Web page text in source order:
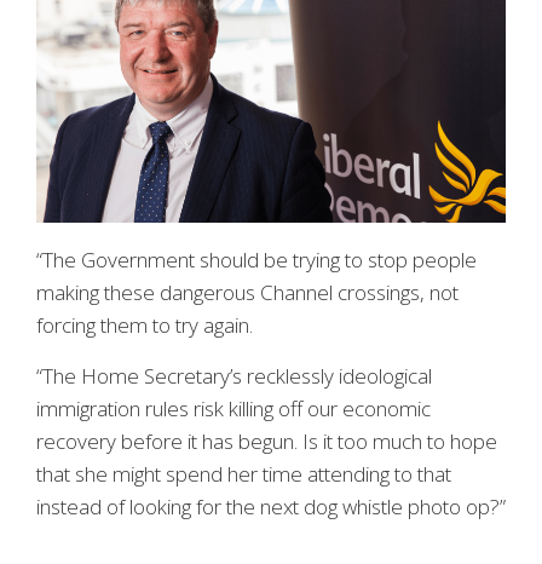
“The Government should be trying to stop people
making these dangerous Channel crossings, not
forcing them to try again.
“The Home Secretary’s recklessly ideological
immigration rules risk killing off our economic
recovery before it has begun. Is it too much to hope
that she might spend her time attending to that
instead of looking for the next dog whistle photo op?”